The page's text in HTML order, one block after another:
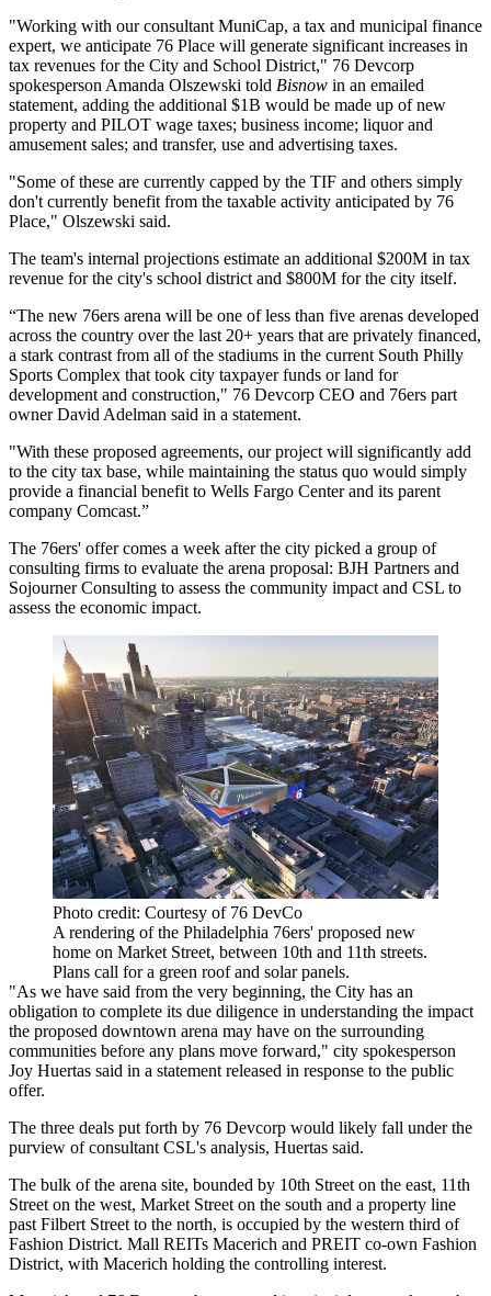
"Working with our consultant MuniCap, a tax and municipal finance
expert, we anticipate 76 Place will generate significant increases in
tax revenues for the City and School District," 76 Devcorp
spokesperson Amanda Olszewski told Bisnow in an emailed
statement, adding the additional $1B would be made up of new
property and PILOT wage taxes; business income; liquor and
amusement sales; and transfer, use and advertising taxes.
"Some of these are currently capped by the TIF and others simply
don't currently benefit from the taxable activity anticipated by 76
Place," Olszewski said.
The team's internal projections estimate an additional $200M in tax
revenue for the city's school district and $800M for the city itself.
“The new 76ers arena will be one of less than five arenas developed
across the country over the last 20+ years that are privately financed,
a stark contrast from all of the stadiums in the current South Philly
Sports Complex that took city taxpayer funds or land for
development and construction," 76 Devcorp CEO and 76ers part
ownerDavid Adelman said in a statement.
"With these proposed agreements, our project will significantly add
to the city tax base, while maintaining the status quo would simply
provide a financial benefit to Wells Fargo Centerand its parent
company Comcast.”
The 76ers' offer comes a week after the city picked a group of
consulting firms to evaluate the arena proposal: BJH Partners and
Sojourner Consulting to assess the community impact and CSL to
assess the economic impact.
Photo credit: Courtesy of 76 DevCo
A rendering of the Philadelphia 76ers' proposed new
home on Market Street, between 10th and 11th streets.
Plans call for a green roof and solar panels.
"As we have said from the very beginning, the City has an
obligation to complete its due diligence in understanding the impact
the proposed downtown arena may have on the surrounding
communities before any plans move forward," city spokesperson
Joy Huertas said in a statement released in response to the public
offer.
The three deals put forth by 76 Devcorp would likely fall under the
purview of consultant CSL's analysis, Huertas said.
The bulk of the arena site, bounded by 10th Street on the east, 11th
Street on the west, Market Street on the south and a property line
past Filbert Street to the north, is occupied by the western third of
Fashion District. Mall REITs Macerich and PREIT co-own Fashion
District, with Macerich holding the controlling interest.